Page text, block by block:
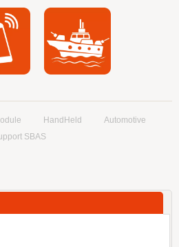
HandHeld
Automotive
SBAS